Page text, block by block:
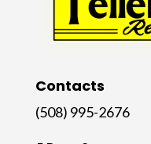
Contacts
(508) 995-2676